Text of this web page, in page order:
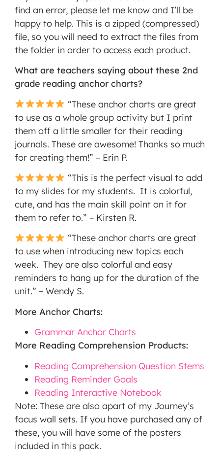
find an error, please let me know and I’ll be
happy to help. This is a zipped (compressed)
file, so you will need to extract the files from
the folder in order to access each product.
What are teachers saying about these 2nd
grade reading anchor charts?
“These anchor charts are great
to use as a whole group activity but I print
them off a little smaller for their reading
journals. These are awesome! Thanks so much
for creating them!” – Erin P.
“This is the perfect visual to add
to my slides for my students. It is colorful,
cute, and has the main skill point on it for
them to refer to.” – Kirsten R.
“These anchor charts are great
to use when introducing new topics each
week. They are also colorful and easy
reminders to hang up for the duration of the
unit.” – Wendy S.
More Anchor Charts:
Grammar Anchor Charts
More Reading Comprehension Products:
Reading Comprehension Question Stems
Reading Reminder Goals
Reading Interactive Notebook
Note: These are also apart of my Journey’s
focus wall sets. If you have purchased any of
these, you will have some of the posters
included in this pack.